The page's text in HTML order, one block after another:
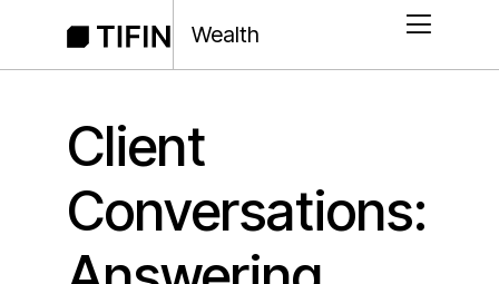
Wealth
Client
Conversations: